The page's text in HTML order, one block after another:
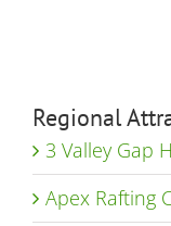
Regional
3 Valley Gap
Apex Rafting